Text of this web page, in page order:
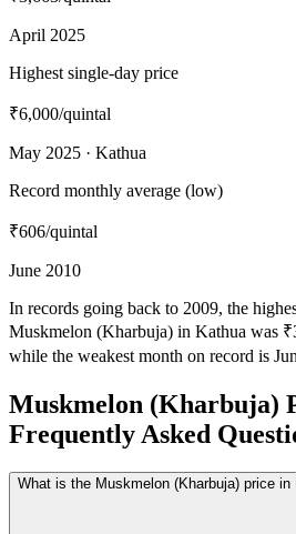
April 2025
Highest single-day price
₹6,000/quintal
May 2025 · Kathua
Record monthly average (low)
₹606/quintal
June 2010
In records going back to 2009, the
Muskmelon (Kharbuja) in Kathua was
while the weakest month on record is
Muskmelon (Kharbuja)
Frequently Asked
What is the Muskmelon (Kharbuja) price in